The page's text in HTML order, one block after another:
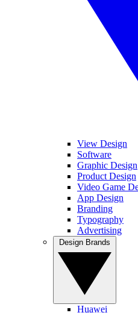
View Design
Software
Graphic Design
Product Design
Video Game
App Design
Branding
Typography
Advertising
Huawei